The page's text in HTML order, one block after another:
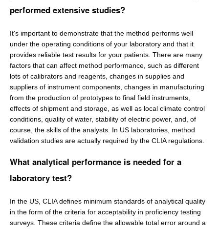
performed extensive studies?
It's important to demonstrate that the method performs well
under the operating conditions of your laboratory and that it
provides reliable test results for your patients. There are many
factors that can affect method performance, such as different
lots of calibrators and reagents, changes in supplies and
suppliers of instrument components, changes in manufacturing
from the production of prototypes to final field instruments,
effects of shipment and storage, as well as local climate control
conditions, quality of water, stability of electric power, and, of
course, the skills of the analysts. In US laboratories, method
validation studies are actually required by the CLIA regulations.
What analytical performance is needed for a
laboratory test?
In the US, CLIA defines minimum standards of analytical quality
in the form of the criteria for acceptability in proficiency testing
surveys. These criteria define the allowable total error around a